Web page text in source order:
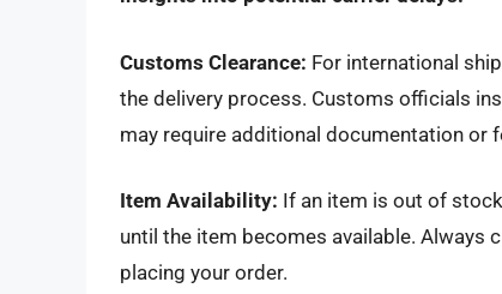
Customs Clearance: For international
the delivery process. Customs officials
may require additional documentation or
Item Availability: If an item is out of
until the item becomes available.
placing your order.